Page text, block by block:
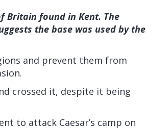
Britain found in Kent. The
the base was used by the
and prevent them from
crossed it, despite it being
to attack Caesar’s camp on